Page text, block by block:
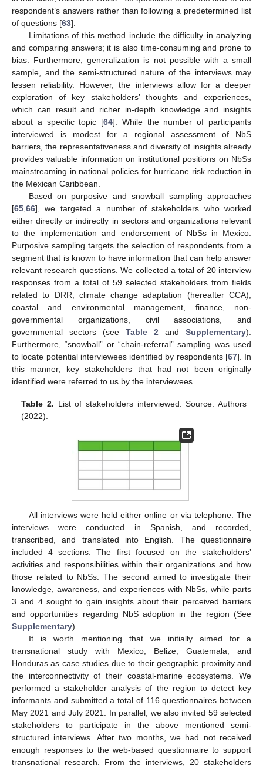
respondent’s answers rather than following a predetermined list
of questions [63].
Limitations of this method include the difficulty in analyzing
and comparing answers; it is also time-consuming and prone to
bias. Furthermore, generalization is not possible with a small
sample, and the semi-structured nature of the interviews may
lessen reliability. However, the interviews allow for a deeper
exploration of key stakeholders’ thoughts and experiences,
which can result and richer in-depth knowledge and insights
about a specific topic [64]. While the number of participants
interviewed is modest for a regional assessment of NbS
barriers, the representativeness and diversity of insights already
provides valuable information on institutional positions on NbSs
mainstreaming in national policies for hurricane risk reduction in
the Mexican Caribbean.
Based on purposive and snowball sampling approaches
[65 66], we targeted a number of stakeholders who worked
either directly or indirectly in sectors and organizations relevant
to the implementation and endorsement of NbSs in Mexico.
Purposive sampling targets the selection of respondents from a
segment that is known to have information that can help answer
relevant research questions. We collected a total of 20 interview
responses from a total of 59 selected stakeholders from fields
related to DRR, climate change adaptation (hereafter CCA),
coastal and environmental management, finance, non-
governmental organizations, civil associations, and
governmental sectors (see Table 2 and Supplementary).
Furthermore, “snowball” or “chain-referral” sampling was used
to locate potential interviewees identified by respondents [67]. In
this manner, key stakeholders that had not been originally
identified were referred to us by the interviewees.
Table 2. List of stakeholders interviewed. Source: Authors
(2022).
All interviews were held either online or via telephone. The
interviews were conducted in Spanish, and recorded,
transcribed, and translated into English. The questionnaire
included 4 sections. The first focused on the stakeholders’
activities and responsibilities within their organizations and how
those related to NbSs. The second aimed to investigate their
knowledge, awareness, and experiences with NbSs, while parts
3 and 4 sought to gain insights about their perceived barriers
and opportunities regarding NbS adoption in the region (See
Supplementary).
It is worth mentioning that we initially aimed for a
transnational study with Mexico, Belize, Guatemala, and
Honduras as case studies due to their geographic proximity and
the interconnectivity of their coastal-marine ecosystems. We
performed a stakeholder analysis of the region to detect key
informants and submitted a total of 116 questionnaires between
May 2021 and July 2021. In parallel, we also invited 59 selected
stakeholders to participate in the above mentioned semi-
structured interviews. After two months, we had not received
enough responses to the web-based questionnaire to support
transnational research. From the interviews, 20 stakeholders